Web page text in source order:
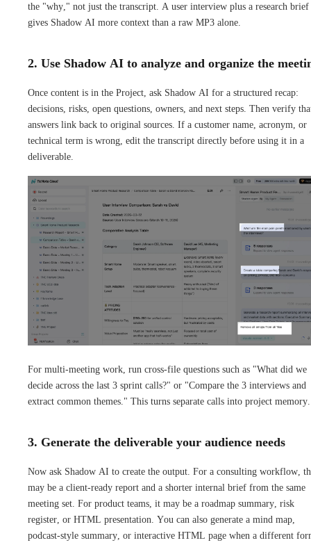
the "why," not just the transcript. A user interview plus a research brief
gives Shadow AI more context than a raw MP3 alone.
2. Use Shadow AI to analyze and organize the
Once content is in the Project, ask Shadow AI for a structured recap:
decisions, risks, open questions, owners, and next steps. Then verify
answers link back to original sources. If a customer name, acronym, or
technical term is wrong, edit the transcript directly before using it in a
deliverable.
For multi-meeting work, run cross-file questions such as "What did we
decide across the last 3 sprint calls?" or "Compare the 3 interviews and
extract common themes." This turns separate calls into project memory.
3. Generate the deliverable your audience needs
Now ask Shadow AI to create the output. For a consulting workflow,
may be a client-ready report and a shorter internal brief from the same
meeting set. For product teams, it may be a roadmap summary, risk
register, or HTML presentation. You can also generate a mind map,
podcast-style summary, or interactive HTML page when a different